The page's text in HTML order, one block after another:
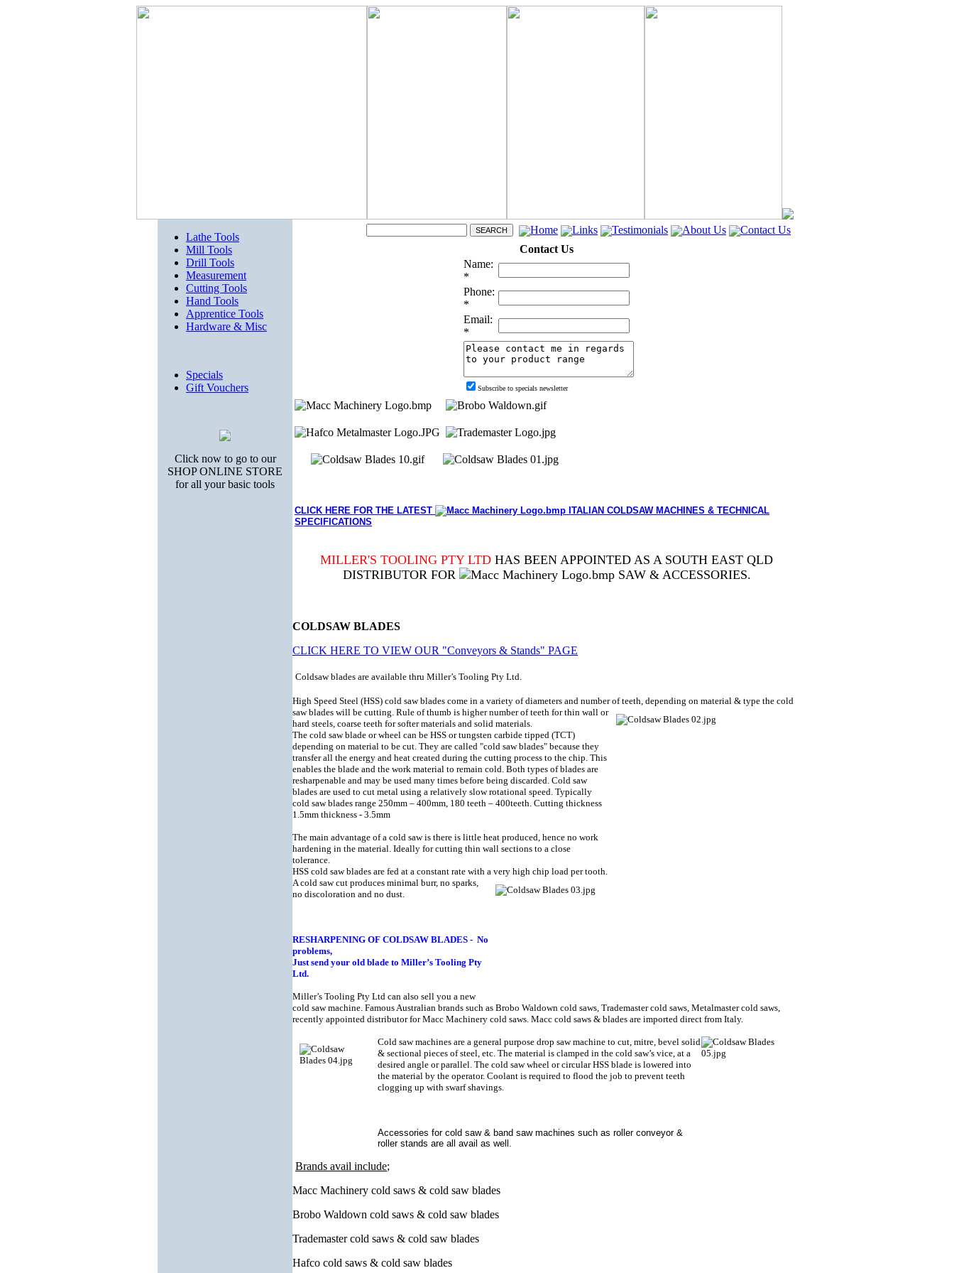
Lathe Tools
Mill Tools
Drill Tools
Measurement
Cutting Tools
Hand Tools
Apprentice Tools
Hardware & Misc
Specials
Gift Vouchers
Click now to go to our
SHOP ONLINE STORE
for all your basic tools
Home Links Testimonials About Us
Contact Us
Contact Us
Name:
*
Phone:
*
Email:
*
Subscribe to specials newsletter
CLICK HERE FOR THE LATEST
ITALIAN COLDSAW MACHINES & TECHNICAL
SPECIFICATIONS
MILLER'S TOOLING PTY LTD HAS BEEN APPOINTED AS A SOUTH EAST QLD
DISTRIBUTOR FOR
SAW & ACCESSORIES.
COLDSAW BLADES
CLICK HERE TO VIEW OUR "Conveyors & Stands" PAGE
Coldsaw blades are available thru Miller’s Tooling Pty Ltd.
High Speed Steel (HSS) cold saw blades come in a variety of diameters and number of teeth, depending on material & type the cold
saw blades will be cutting. Rule of thumb is higher number of teeth for thin wall or
hard steels, coarse teeth for softer materials and solid materials.
The cold saw blade or wheel can be HSS or tungsten carbide tipped (TCT)
depending on material to be cut. They are called "cold saw blades" because they
transfer all the energy and heat created during the cutting process to the chip. This
enables the blade and the work material to remain cold. Both types of blades are
resharpenable and may be used many times before being discarded. Cold saw
blades are used to cut metal using a relatively slow rotational speed. Typically
cold saw blades range 250mm – 400mm, 180 teeth – 400teeth. Cutting thickness
1.5mm thickness - 3.5mm
The main advantage of a cold saw is there is little heat produced, hence no work
hardening in the material. Ideally for cutting thin wall sections to a close
tolerance.
HSS cold saw blades are fed at a constant rate with a very high chip load per tooth.
A cold saw cut produces minimal burr, no sparks,
no discoloration and no dust.
RESHARPENING OF COLDSAW BLADES - No
problems,
Just send your old blade to Miller’s Tooling Pty
Ltd.
Miller’s Tooling Pty Ltd can also sell you a new
cold saw machine. Famous Australian brands such as Brobo Waldown cold saws, Trademaster cold saws, Metalmaster cold saws,
recently appointed distributor for Macc Machinery cold saws. Macc cold saws & blades are imported direct from Italy.
Cold saw machines are a general purpose drop saw machine to cut, mitre, bevel solid
& sectional pieces of steel, etc. The material is clamped in the cold saw’s vice, at a
desired angle or parallel. The cold saw wheel or circular HSS blade is lowered into
the material by the operator. Coolant is required to flood the job to prevent teeth
clogging up with swarf shavings.
Accessories for cold saw & band saw machines such as roller conveyor &
roller stands are all avail as well.
Brands avail include;
Macc Machinery cold saws & cold saw blades
Brobo Waldown cold saws & cold saw blades
Trademaster cold saws & cold saw blades
Hafco cold saws & cold saw blades